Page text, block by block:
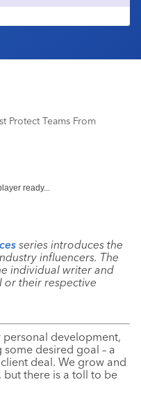
Protect Teams From
ready...
series introduces the
influencers. The
individual writer and
or their respective
development,
some desired goal – a
deal. We grow and
but there is a toll to be